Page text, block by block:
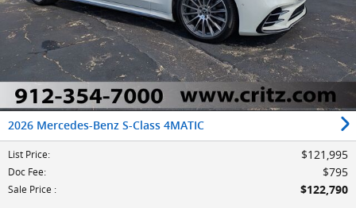
2026 Mercedes-Benz S-Class 4MATIC
List Price: $121,995
Doc Fee: $795
Sale Price : $122,790